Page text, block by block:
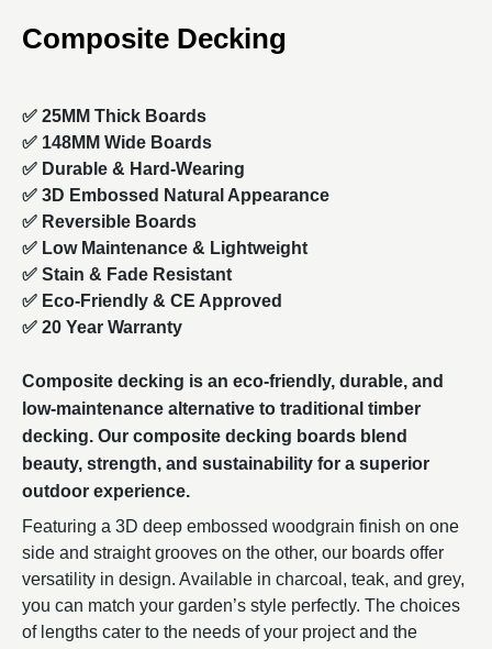
Composite Decking
✅ 25MM Thick Boards
✅ 148MM Wide Boards
✅ Durable & Hard-Wearing
✅ 3D Embossed Natural Appearance
✅ Reversible Boards
✅ Low Maintenance & Lightweight
✅ Stain & Fade Resistant
✅ Eco-Friendly & CE Approved
✅ 20 Year Warranty
Composite decking is an eco-friendly, durable, and
low-maintenance alternative to traditional timber
decking. Our composite decking boards blend
beauty, strength, and sustainability for a superior
outdoor experience.
Featuring a 3D deep embossed woodgrain finish on one
side and straight grooves on the other, our boards offer
versatility in design. Available in charcoal, teak, and grey,
you can match your garden’s style perfectly. The choices
of lengths cater to the needs of your project and the